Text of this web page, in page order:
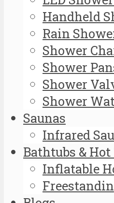
Handheld
Rain
Shower
Shower
Shower
Shower
Saunas
Infrared
Bathtubs & Hot
Inflatable